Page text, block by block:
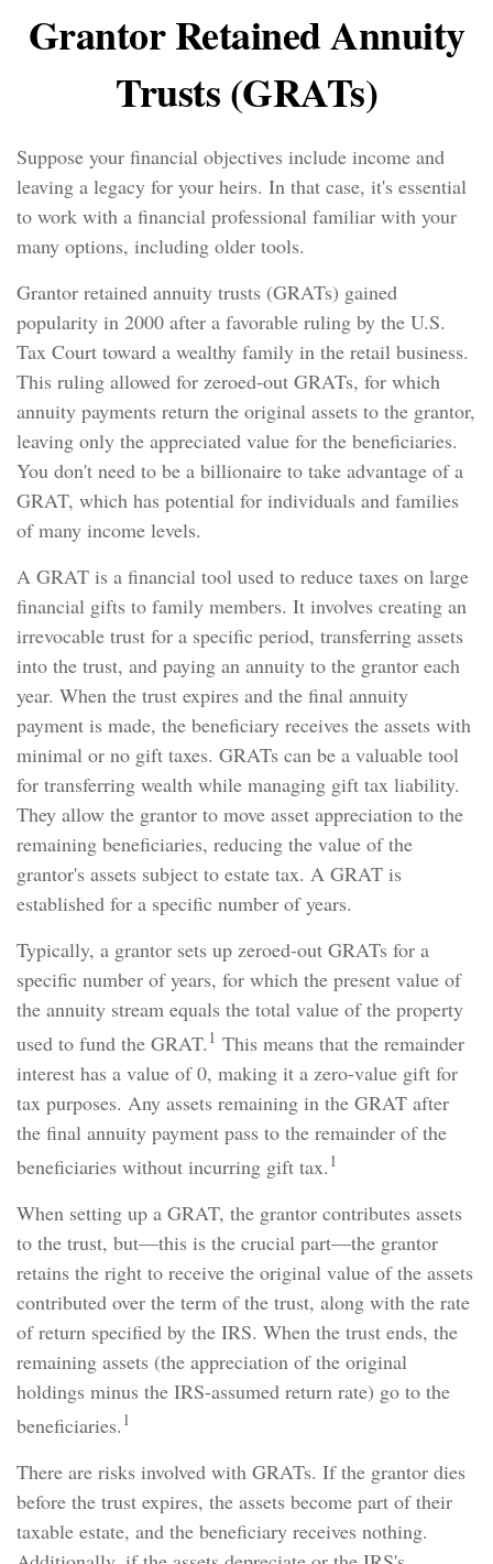
Grantor Retained Annuity
Trusts (GRATs)
Suppose your financial objectives include income and
leaving a legacy for your heirs. In that case, it's essential
to work with a financial professional familiar with your
many options, including older tools.
Grantor retained annuity trusts (GRATs) gained
popularity in 2000 after a favorable ruling by the U.S.
Tax Court toward a wealthy family in the retail business.
This ruling allowed for zeroed-out GRATs, for which
annuity payments return the original assets to the grantor,
leaving only the appreciated value for the beneficiaries.
You don't need to be a billionaire to take advantage of a
GRAT, which has potential for individuals and families
of many income levels.
A GRAT is a financial tool used to reduce taxes on large
financial gifts to family members. It involves creating an
irrevocable trust for a specific period, transferring assets
into the trust, and paying an annuity to the grantor each
year. When the trust expires and the final annuity
payment is made, the beneficiary receives the assets with
minimal or no gift taxes. GRATs can be a valuable tool
for transferring wealth while managing gift tax liability.
They allow the grantor to move asset appreciation to the
remaining beneficiaries, reducing the value of the
grantor's assets subject to estate tax. A GRAT is
established for a specific number of years.
Typically, a grantor sets up zeroed-out GRATs for a
specific number of years, for which the present value of
the annuity stream equals the total value of the property
used to fund the GRAT. 1 This means that the remainder
interest has a value of 0, making it a zero-value gift for
tax purposes. Any assets remaining in the GRAT after
the final annuity payment pass to the remainder of the
beneficiaries without incurring gift tax. 1
When setting up a GRAT, the grantor contributes assets
to the trust, but—this is the crucial part—the grantor
retains the right to receive the original value of the assets
contributed over the term of the trust, along with the rate
of return specified by the IRS. When the trust ends, the
remaining assets (the appreciation of the original
holdings minus the IRS-assumed return rate) go to the
beneficiaries. 1
There are risks involved with GRATs. If the grantor dies
before the trust expires, the assets become part of their
taxable estate, and the beneficiary receives nothing.